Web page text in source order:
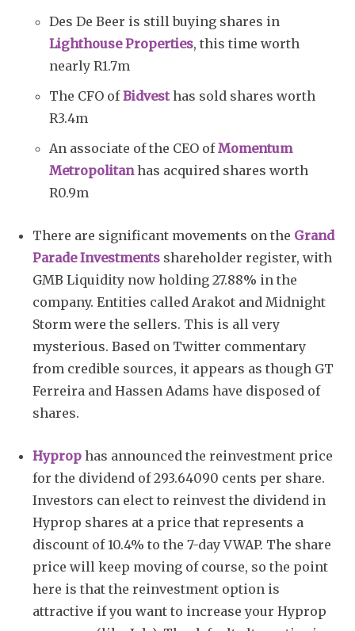
Des De Beer is still buying shares in
Lighthouse Properties, this time worth
nearly R1.7m
The CFO ofBidvesthas sold shares worth
R3.4m
An associate of the CEO ofMomentum
Metropolitanhas acquired shares worth
R0.9m
There are significant movements on the Grand
Parade Investments shareholder register, with
GMB Liquidity now holding 27.88% in the
company. Entities called Arakot and Midnight
Storm were the sellers. This is all very
mysterious. Based on Twitter commentary
from credible sources, it appears as though GT
Ferreira and Hassen Adams have disposed of
shares.
Hyprop has announced the reinvestment price
for the dividend of 293.64090 cents per share.
Investors can elect to reinvest the dividend in
Hyprop shares at a price that represents a
discount of 10.4% to the 7-day VWAP. The share
price will keep moving of course, so the point
here is that the reinvestment option is
attractive if you want to increase your Hyprop